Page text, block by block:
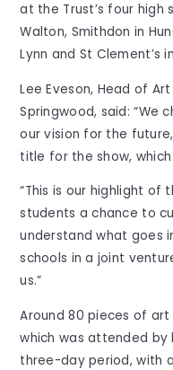
at the Trust’s four high
Walton, Smithdon in
Lynn and St Clement’s
Lee Eveson, Head of
Springwood, said: “We
our vision for the
title for the show,
“This is our highlight of
students a chance to
understand what goes
schools in a joint
us.”
Around 80 pieces of
which was attended by
three-day period, with